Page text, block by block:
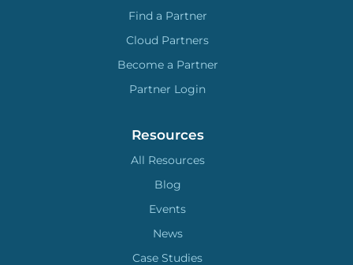
Find a Partner
Cloud Partners
Become a Partner
Partner Login
Resources
All Resources
Blog
Events
News
Case Studies